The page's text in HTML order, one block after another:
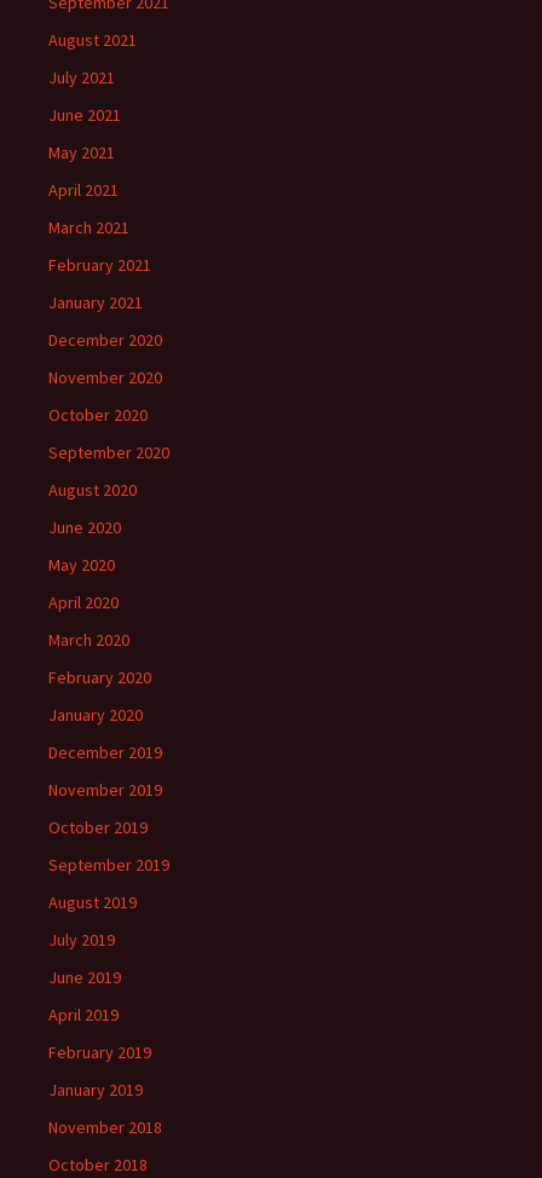
August 2021
July 2021
June 2021
May 2021
April 2021
March 2021
February 2021
January 2021
December 2020
November 2020
October 2020
September 2020
August 2020
June 2020
May 2020
April 2020
March 2020
February 2020
January 2020
December 2019
November 2019
October 2019
September 2019
August 2019
July 2019
June 2019
April 2019
February 2019
January 2019
November 2018
October 2018